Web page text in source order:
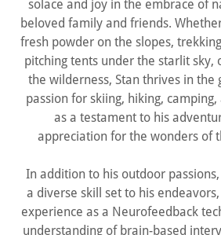
solace and joy in the embrace of
beloved family and friends.
fresh powder on the slopes,
pitching tents under the starlit sky,
the wilderness, Stan thrives in the
passion for skiing, hiking,
as a testament to his
appreciation for the wonders of
In addition to his outdoor
a diverse skill set to his
experience as a Neurofeedback
understanding of brain-based